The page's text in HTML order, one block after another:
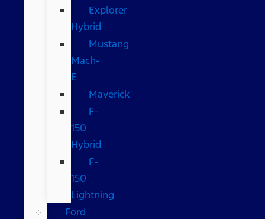
Explorer
Hybrid
Mustang
Mach-
E
Maverick
F-
150
Hybrid
F-
150
Lightning
Ford